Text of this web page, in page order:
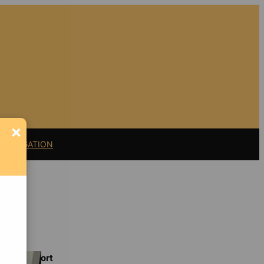
LITIGATION
Support
×